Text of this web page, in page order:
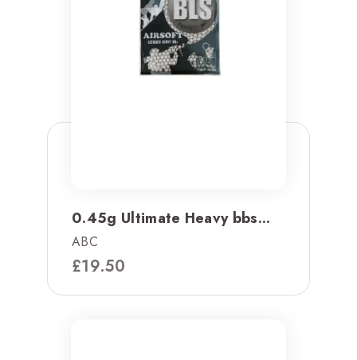
0.45g Ultimate Heavy bbs...
ABC
£19.50